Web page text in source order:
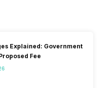
Explained: Government
Fee